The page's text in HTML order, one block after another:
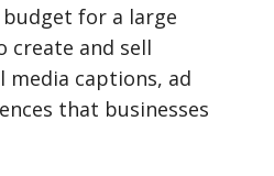
for a large
create and sell
captions, ad
that businesses